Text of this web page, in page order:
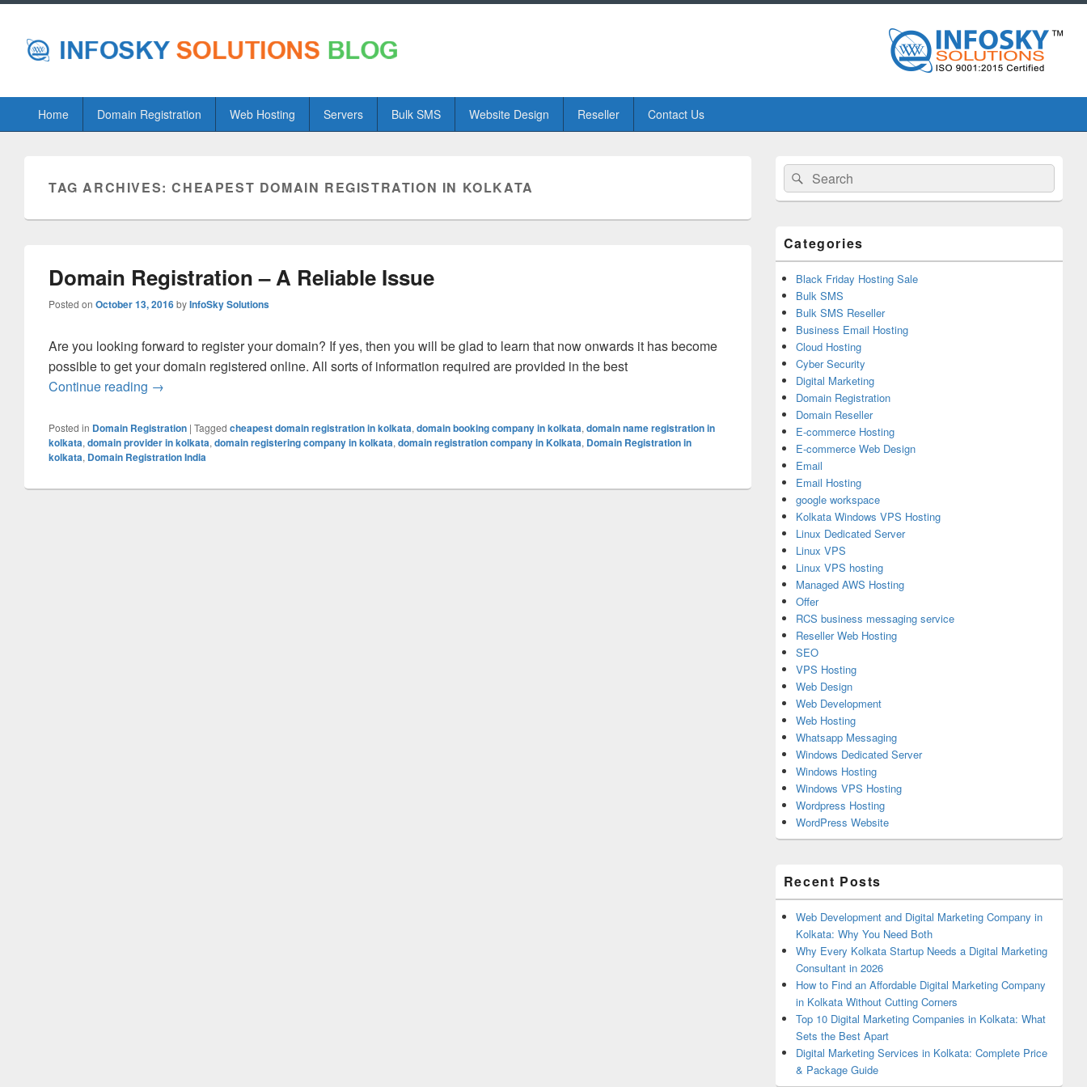
PrimaryHome Domain Registration Web Hosting Servers Bulk SMS Website Design Reseller Contact Us
TAG ARCHIVES:CHEAPEST DOMAIN REGISTRATION IN KOLKATA
Domain Registration – A Reliable Issue
Posted on October 13, 2016byInfoSky Solutions
Are you looking forward to register your domain? If yes, then you will be glad to learn that now onwards it has become
possible to get your domain registered online. All sorts of information required are provided in the best
Continue reading Domain Registration – A Reliable Issue
→
Posted in Domain Registration | Tagged cheapest domain registration in kolkata, domain booking company in kolkata, domain name registration in
kolkata, domain provider in kolkata, domain registering company in kolkata, domain registration company in Kolkata, Domain Registration in
kolkata, Domain Registration India
Primary
Sidebar
Widget
Area
Search
for:
Search
Categories
Black Friday Hosting Sale
Bulk SMS
Bulk SMS Reseller
Business Email Hosting
Cloud Hosting
Cyber Security
Digital Marketing
Domain Registration
Domain Reseller
E-commerce Hosting
E-commerce Web Design
Email
Email Hosting
google workspace
Kolkata Windows VPS Hosting
Linux Dedicated Server
Linux VPS
Linux VPS hosting
Managed AWS Hosting
Offer
RCS business messaging service
Reseller Web Hosting
SEO
VPS Hosting
Web Design
Web Development
Web Hosting
Whatsapp Messaging
Windows Dedicated Server
Windows Hosting
Windows VPS Hosting
Wordpress Hosting
WordPress Website
Recent Posts
Web Development and Digital Marketing Company in
Kolkata: Why You Need Both
Why Every Kolkata Startup Needs a Digital Marketing
Consultant in 2026
How to Find an Affordable Digital Marketing Company
in Kolkata Without Cutting Corners
Top 10 Digital Marketing Companies in Kolkata: What
Sets the Best Apart
Digital Marketing Services in Kolkata: Complete Price
& Package Guide